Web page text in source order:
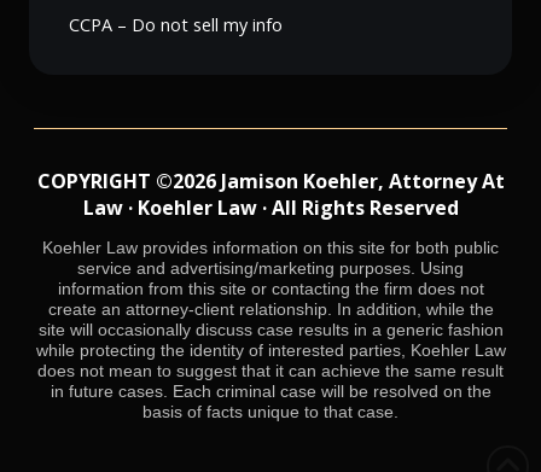
CCPA – Do not sell my info
COPYRIGHT ©2026 Jamison Koehler, Attorney At
Law · Koehler Law · All Rights Reserved
Koehler Law provides information on this site for both public
service and advertising/marketing purposes. Using
information from this site or contacting the firm does not
create an attorney-client relationship. In addition, while the
site will occasionally discuss case results in a generic fashion
while protecting the identity of interested parties, Koehler Law
does not mean to suggest that it can achieve the same result
in future cases. Each criminal case will be resolved on the
basis of facts unique to that case.